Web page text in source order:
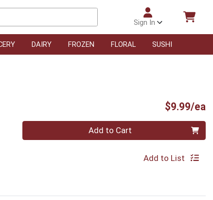
Sign In
DAIRY FROZEN FLORAL SUSHI
$9.99/ea
Quantity 0 Add to Cart
Add to List